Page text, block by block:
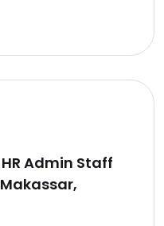
Admin Staff